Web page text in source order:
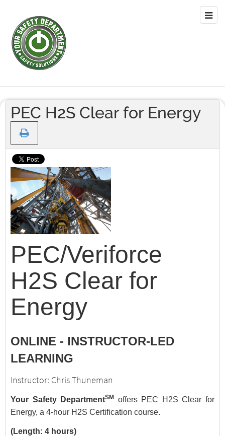
PEC H2S Clear for Energy
PEC/Veriforce
H2S Clear for
Energy
ONLINE - INSTRUCTOR-LED
LEARNING
Instructor: Chris Thuneman
Your Safety DepartmentSM
offers PEC H2S Clear for
Energy, a 4-hour H2S Certification course.
(Length: 4 hours)